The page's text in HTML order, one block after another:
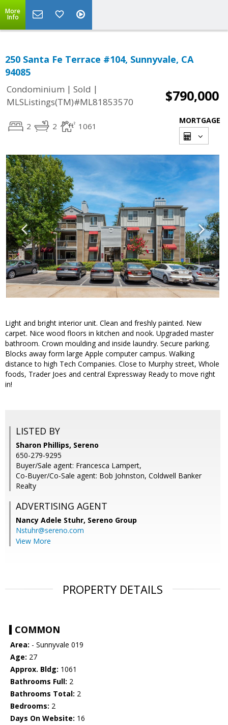
More
Info
250 Santa Fe Terrace #104, Sunnyvale, CA
94085
Condominium | Sold |
MLSListings(TM)#ML81853570
$790,000
2 2 1061
MORTGAGE
Light and bright interior unit. Clean and freshly painted. New
carpet. Nice wood floors in kitchen and nook. Upgraded master
bathroom. Crown moulding and inside laundry. Secure parking.
Blocks away form large Apple computer campus. Walking
distance to high Tech Companies. Close to Murphy street, Whole
foods, Trader Joes and central Expressway Ready to move right
in!
LISTED BY
Sharon Phillips, Sereno
650-279-9295
Buyer/Sale agent: Francesca Lampert,
Co-Buyer/Co-Sale agent: Bob Johnston, Coldwell Banker
Realty
ADVERTISING AGENT
Nancy Adele Stuhr, Sereno Group
Nstuhr@sereno.com
View More
PROPERTY DETAILS
COMMON
Area: - Sunnyvale 019
Age: 27
Approx. Bldg: 1061
Bathrooms Full: 2
Bathrooms Total: 2
Bedrooms: 2
Days On Website: 16